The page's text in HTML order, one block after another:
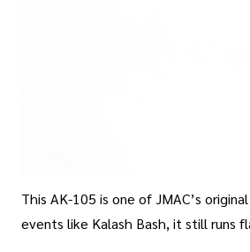
This AK-105 is one of JMAC’s
events like Kalash Bash, it still runs